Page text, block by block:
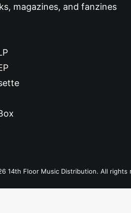
magazines, and fanzines
14th Floor Music Distribution. All rights